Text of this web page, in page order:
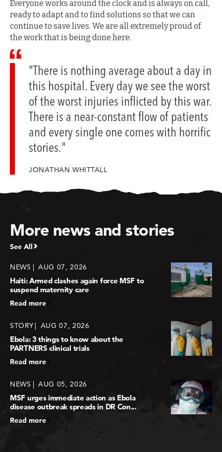
Everyone works around the clock and is always on call,
ready to adapt and to find solutions so that we can
continue to save lives. We are all extremely proud of
the work that is being done here.
"There is nothing average about a day in
this hospital. Every day we see the worst
of the worst injuries inflicted by this war.
There is a near-constant flow of patients
and every single one comes with horrific
stories."
JONATHAN WHITTALL
More news and stories
See All
NEWS AUG 07, 2026
Haiti: Armed clashes again force MSF to
suspend maternity care
Read more
STORY AUG 07, 2026
Ebola: 3 things to know about the
PARTNERS clinical trials
Read more
NEWS AUG 05, 2026
MSF urges immediate action as Ebola
disease outbreak spreads in DR Con...
Read more